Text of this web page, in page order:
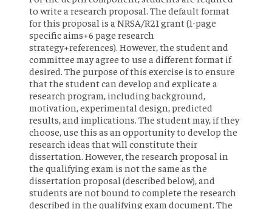
to write a research proposal. The default format
for this proposal is a NRSA/R21 grant (1-page
specific aims+6 page research
strategy+references). However, the student and
committee may agree to use a different format if
desired. The purpose of this exercise is to ensure
that the student can develop and explicate a
research program, including background,
motivation, experimental design, predicted
results, and implications. The student may, if they
choose, use this as an opportunity to develop the
research ideas that will constitute their
dissertation. However, the research proposal in
the qualifying exam is not the same as the
dissertation proposal (described below), and
students are not bound to complete the research
described in the qualifying exam document. The